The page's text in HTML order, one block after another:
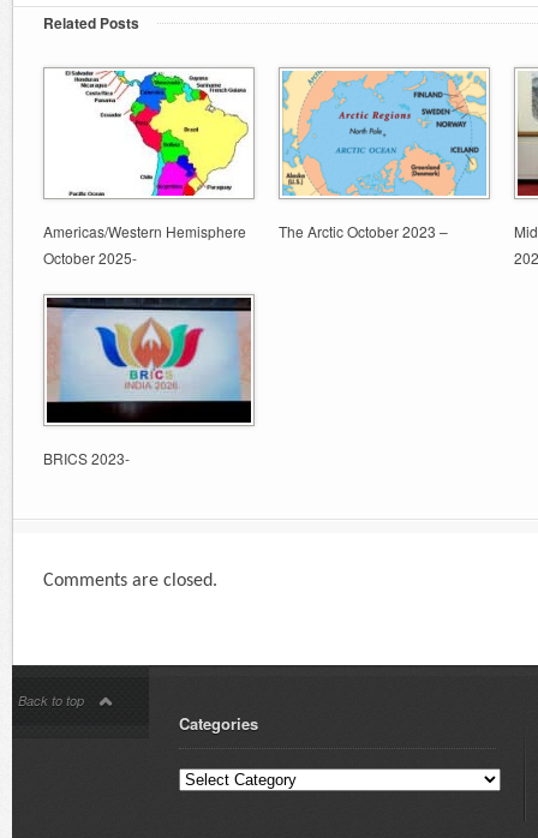
Related Posts
Americas/Western Hemisphere
October 2025-
The Arctic October 2023 –
BRICS 2023-
Comments are closed.
Back to top
Categories